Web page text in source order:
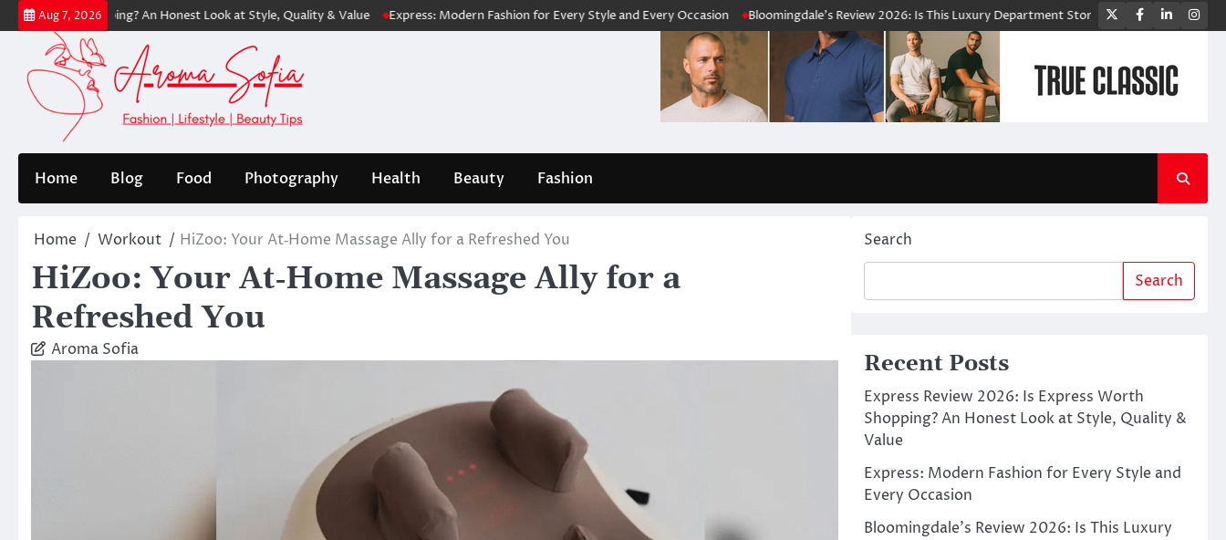
Skip
to
content
Aug 7, 2026
Shopping? An Honest Look at Style, Quality & Value Express: Modern Fashion for Every Style and Every Occasion Bloomingdale’s Review 2026: Is This Luxury Department Store Worth Shopping From?
Twitter
Facebook
LinkedIn
Home Blog Food Photography Health Beauty Fashion
Home Workout HiZoo: Your At‑Home Massage Ally for a Refreshed You
HiZoo: Your At‑Home Massage Ally for a
Refreshed You
Aroma Sofia
Search
Search
Recent Posts
Express Review 2026: Is Express Worth
Shopping? An Honest Look at Style, Quality &
Value
Express: Modern Fashion for Every Style and
Every Occasion
Bloomingdale’s Review 2026: Is This Luxury